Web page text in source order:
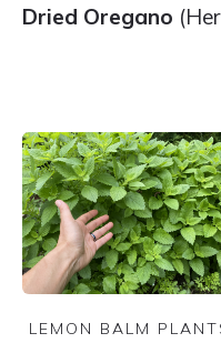
Dried Oregano
LEMON BALM